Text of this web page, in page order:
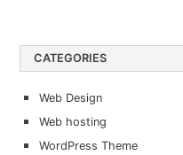
CATEGORIES
Web Design
Web hosting
WordPress Theme